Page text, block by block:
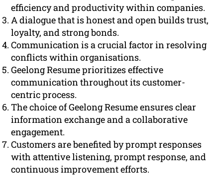
efficiency and productivity within companies.
A dialogue that is honest and open builds trust,
loyalty, and strong bonds.
Communication is a crucial factor in resolving
conflicts within organisations.
Geelong Resume prioritizes effective
communication throughout its customer-
centric process.
The choice of Geelong Resume ensures clear
information exchange and a collaborative
engagement.
Customers are benefited by prompt responses
with attentive listening, prompt response, and
continuous improvement efforts.